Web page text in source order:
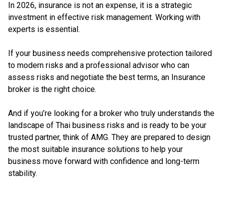
In 2026, insurance is not an expense, it is a strategic
investment in effective risk management. Working with
experts is essential.
If your business needs comprehensive protection tailored
to modern risks and a professional advisor who can
assess risks and negotiate the best terms, an Insurance
broker is the right choice.
And if you’re looking for a broker who truly understands the
landscape of Thai business risks and is ready to be your
trusted partner, think of AMG. They are prepared to design
the most suitable insurance solutions to help your
business move forward with confidence and long-term
stability.